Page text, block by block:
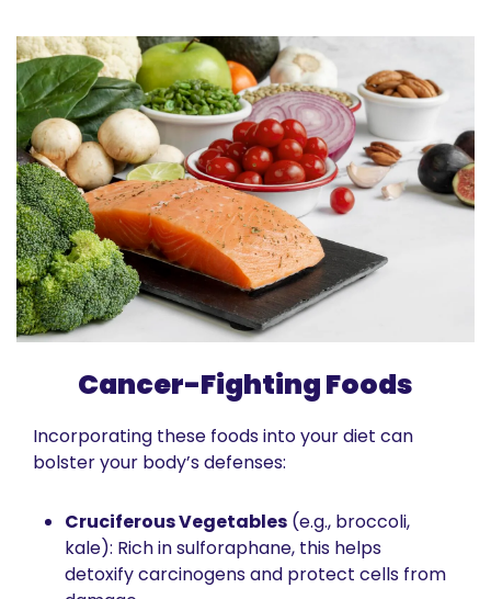
Cancer-Fighting Foods
Incorporating these foods into your diet can
bolster your body’s defenses:
Cruciferous Vegetables (e.g., broccoli,
kale): Rich in sulforaphane, this helps
detoxify carcinogens and protect cells from